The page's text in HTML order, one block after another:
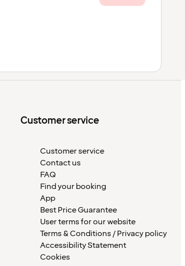
Customer service
Customer service
Contact us
FAQ
Find your booking
App
Best Price Guarantee
User terms for our website
Terms & Conditions / Privacy policy
Accessibility Statement
Cookies